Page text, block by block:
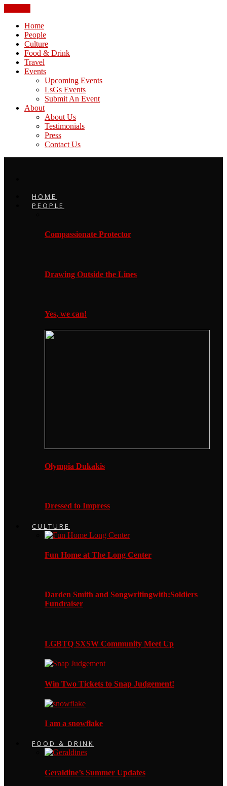
Home
People
Culture
Food & Drink
Travel
Events
Upcoming Events
LsGs Events
Submit An Event
About
About Us
Testimonials
Press
Contact Us
HOME
PEOPLE
Compassionate Protector
Drawing Outside the Lines
Yes, we can!
Olympia Dukakis
Dressed to Impress
CULTURE
Fun Home at The Long Center
Darden Smith and Songwritingwith:Soldiers
Fundraiser
LGBTQ SXSW Community Meet Up
Win Two Tickets to Snap Judgement!
I am a snowflake
FOOD & DRINK
Geraldine’s Summer Updates